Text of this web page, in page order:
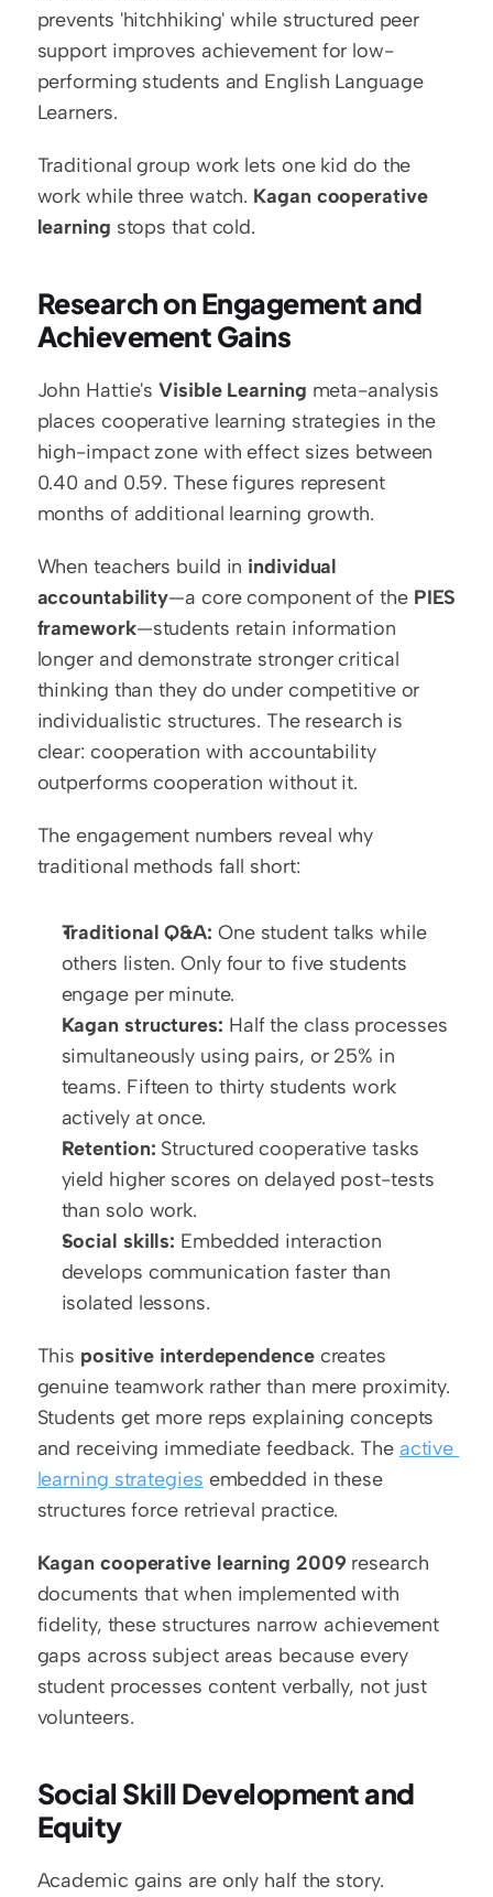
prevents 'hitchhiking' while structured peer
support improves achievement for low-
performing students and English Language
Learners.
Traditional group work lets one kid do the
work while three watch. Kagan cooperative
learning stops that cold.
Research on Engagement and
Achievement Gains
John Hattie's Visible Learning meta-analysis
places cooperative learning strategies in the
high-impact zone with effect sizes between
0.40 and 0.59. These figures represent
months of additional learning growth.
When teachers build in individual
accountability—a core component of the PIES
framework—students retain information
longer and demonstrate stronger critical
thinking than they do under competitive or
individualistic structures. The research is
clear: cooperation with accountability
outperforms cooperation without it.
The engagement numbers reveal why
traditional methods fall short:
Traditional Q&A: One student talks while
others listen. Only four to five students
engage per minute.
Kagan structures: Half the class processes
simultaneously using pairs, or 25% in
teams. Fifteen to thirty students work
actively at once.
Retention: Structured cooperative tasks
yield higher scores on delayed post-tests
than solo work.
Social skills: Embedded interaction
develops communication faster than
isolated lessons.
This positive interdependence creates
genuine teamwork rather than mere proximity.
Students get more reps explaining concepts
and receiving immediate feedback. The active
learning strategies embedded in these
structures force retrieval practice.
Kagan cooperative learning 2009 research
documents that when implemented with
fidelity, these structures narrow achievement
gaps across subject areas because every
student processes content verbally, not just
volunteers.
Social Skill Development and
Equity
Academic gains are only half the story.